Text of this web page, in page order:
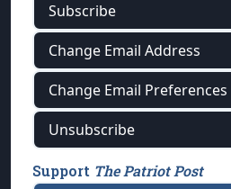
Subscribe
Change Email Address
Change Email Preferences
Unsubscribe
Support The Patriot Post